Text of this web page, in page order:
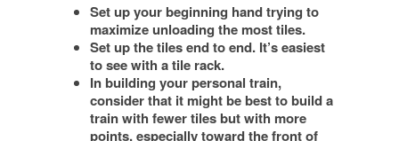
Set up your beginning hand trying to
maximize unloading the most tiles.
Set up the tiles end to end. It’s easiest
to see with a tile rack.
In building your personal train,
consider that it might be best to build a
train with fewer tiles but with more
points, especially toward the front of